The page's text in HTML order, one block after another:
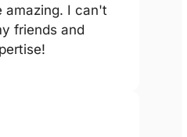
amazing. I can't
friends and